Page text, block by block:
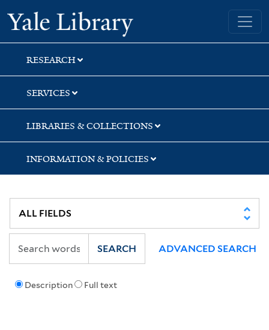
Skip
to
search
Skip
to
main
content
Yale University Library
RESEARCH
SERVICES
LIBRARIES & COLLECTIONS
INFORMATION & POLICIES
Description Full text
SEARCH ADVANCED SEARCH